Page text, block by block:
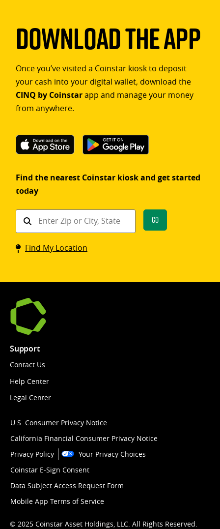
Download The App
Once you’ve visited a Coinstar kiosk to deposit
your cash into your digital wallet, download the
CINQ by Coinstarapp and manage your money
from anywhere.
Find the nearest Coinstar kiosk and get started
today
Find
Coinstar
kiosk
Go
Find My Location
Support
Contact Us
Help Center
Legal Center
U.S. Consumer Privacy Notice
California Financial Consumer Privacy Notice
Privacy Policy
Your Privacy Choices
Coinstar E-Sign Consent
Data Subject Access Request Form
Mobile App Terms of Service
© 2025 Coinstar Asset Holdings, LLC. All Rights Reserved.